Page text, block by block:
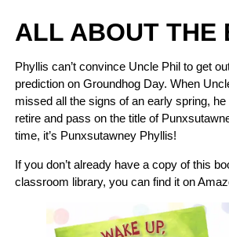
ALL ABOUT THE
Phyllis can’t convince Uncle Phil to get
prediction on Groundhog Day. When
missed all the signs of an early spring, he
retire and pass on the title of
time, it’s Punxsutawney Phyllis!
If you don’t already have a copy of this
classroom library, you can find it on